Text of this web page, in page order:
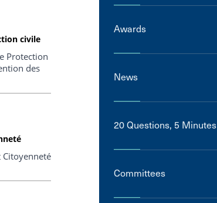
civile
Protection
des
Citoyenneté
Awards
News
20 Questions, 5 Minutes
Committees